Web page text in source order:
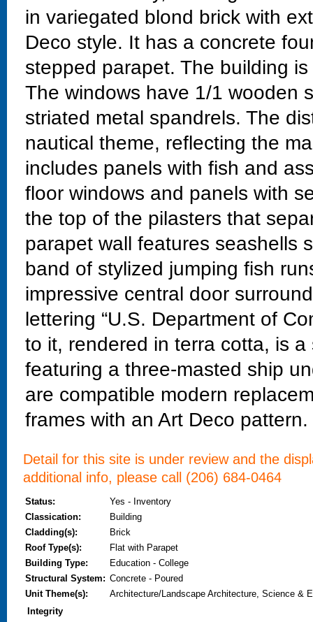
in variegated blond brick with
Deco style. It has a concrete
stepped parapet. The building
The windows have 1/1 wooden
striated metal spandrels. The
nautical theme, reflecting the
includes panels with fish and
floor windows and panels with
the top of the pilasters that
parapet wall features seashells
band of stylized jumping fish
impressive central door
lettering “U.S. Department of
to it, rendered in terra cotta, is
featuring a three-masted ship
are compatible modern
frames with an Art Deco pattern.
Detail for this site is under review and the
additional info, please call (206) 684-0464
Status:
Yes - Inventory
Classication:
Building
Cladding(s):
Brick
Roof Type(s):
Flat with Parapet
Building Type:
Education - College
Structural System: Concrete - Poured
Unit Theme(s):
Architecture/Landscape Architecture, Science &
Integrity